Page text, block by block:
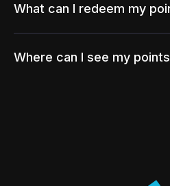
What can I redeem my
Where can I see my